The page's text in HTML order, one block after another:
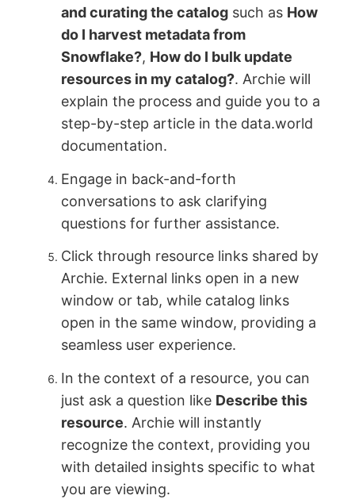
and curating the catalog such as How
do I harvest metadata from
Snowflake?, How do I bulk update
resources in my catalog?. Archie will
explain the process and guide you to a
step-by-step article in the data.world
documentation.
Engage in back-and-forth
conversations to ask clarifying
questions for further assistance.
Click through resource links shared by
Archie. External links open in a new
window or tab, while catalog links
open in the same window, providing a
seamless user experience.
In the context of a resource, you can
just ask a question like Describe this
resource. Archie will instantly
recognize the context, providing you
with detailed insights specific to what
you are viewing.